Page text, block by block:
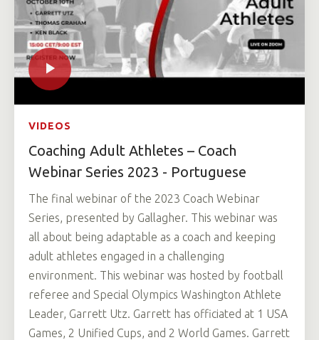
VIDEOS
Coaching Adult Athletes – Coach
Webinar Series 2023 - Portuguese
The final webinar of the 2023 Coach Webinar
Series, presented by Gallagher. This webinar was
all about being adaptable as a coach and keeping
adult athletes engaged in a challenging
environment. This webinar was hosted by football
referee and Special Olympics Washington Athlete
Leader, Garrett Utz. Garrett has officiated at 1 USA
Games, 2 Unified Cups, and 2 World Games. Garrett